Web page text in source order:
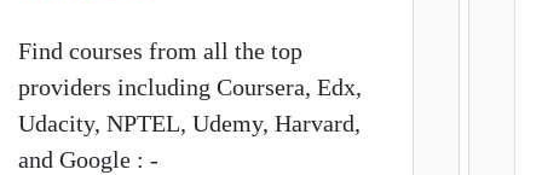
Find courses from all the top
providers including Coursera, Edx,
Udacity, NPTEL, Udemy, Harvard,
and Google : -